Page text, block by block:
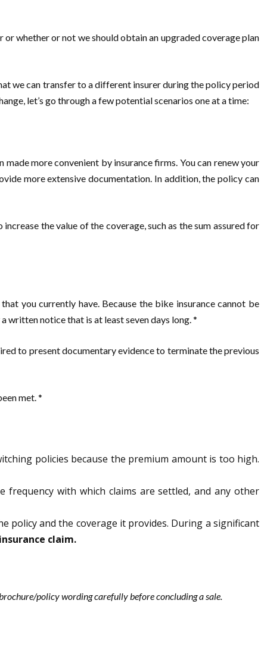
whether or not we should obtain an upgraded coverage plan
we can transfer to a different insurer during the policy period
let’s go through a few potential scenarios one at a time:
more convenient by insurance firms. You can renew your
more extensive documentation. In addition, the policy can
the value of the coverage, such as the sum assured for
you currently have. Because the bike insurance cannot be
written notice that is at least seven days long. *
to present documentary evidence to terminate the previous
met. *
policies because the premium amount is too high.
frequency with which claims are settled, and any other
policy and the coverage it provides. During a significant
claim.
policy wording carefully before concluding a sale.